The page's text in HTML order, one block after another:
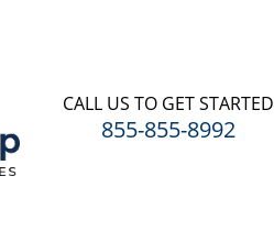
CALL US TO GET STARTED
855-855-8992